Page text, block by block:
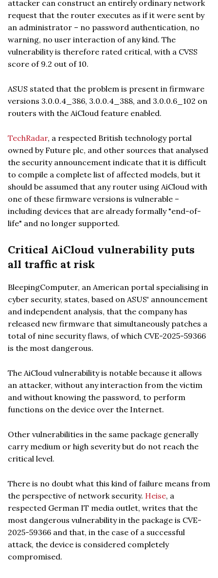
attacker can construct an entirely ordinary network
request that the router executes as if it were sent by
an administrator – no password authentication, no
warning, no user interaction of any kind. The
vulnerability is therefore rated critical, with a CVSS
score of 9.2 out of 10.
ASUS stated that the problem is present in firmware
versions 3.0.0.4_386, 3.0.0.4_388, and 3.0.0.6_102 on
routers with the AiCloud feature enabled.
TechRadar, a respected British technology portal
owned by Future plc, and other sources that analysed
the security announcement indicate that it is difficult
to compile a complete list of affected models, but it
should be assumed that any router using AiCloud with
one of these firmware versions is vulnerable –
including devices that are already formally "end-of-
life" and no longer supported.
Critical AiCloud vulnerability puts
all traffic at risk
BleepingComputer, an American portal specialising in
cyber security, states, based on ASUS' announcement
and independent analysis, that the company has
released new firmware that simultaneously patches a
total of nine security flaws, of which CVE-2025-59366
is the most dangerous.
The AiCloud vulnerability is notable because it allows
an attacker, without any interaction from the victim
and without knowing the password, to perform
functions on the device over the Internet.
Other vulnerabilities in the same package generally
carry medium or high severity but do not reach the
critical level.
There is no doubt what this kind of failure means from
the perspective of network security. Heise, a
respected German IT media outlet, writes that the
most dangerous vulnerability in the package is CVE-
2025-59366 and that, in the case of a successful
attack, the device is considered completely
compromised.